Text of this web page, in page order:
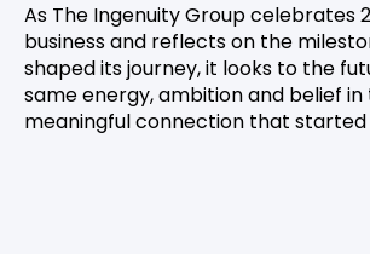
As The Ingenuity Group celebrates
business and reflects on the
shaped its journey, it looks to the
same energy, ambition and belief
meaningful connection that started